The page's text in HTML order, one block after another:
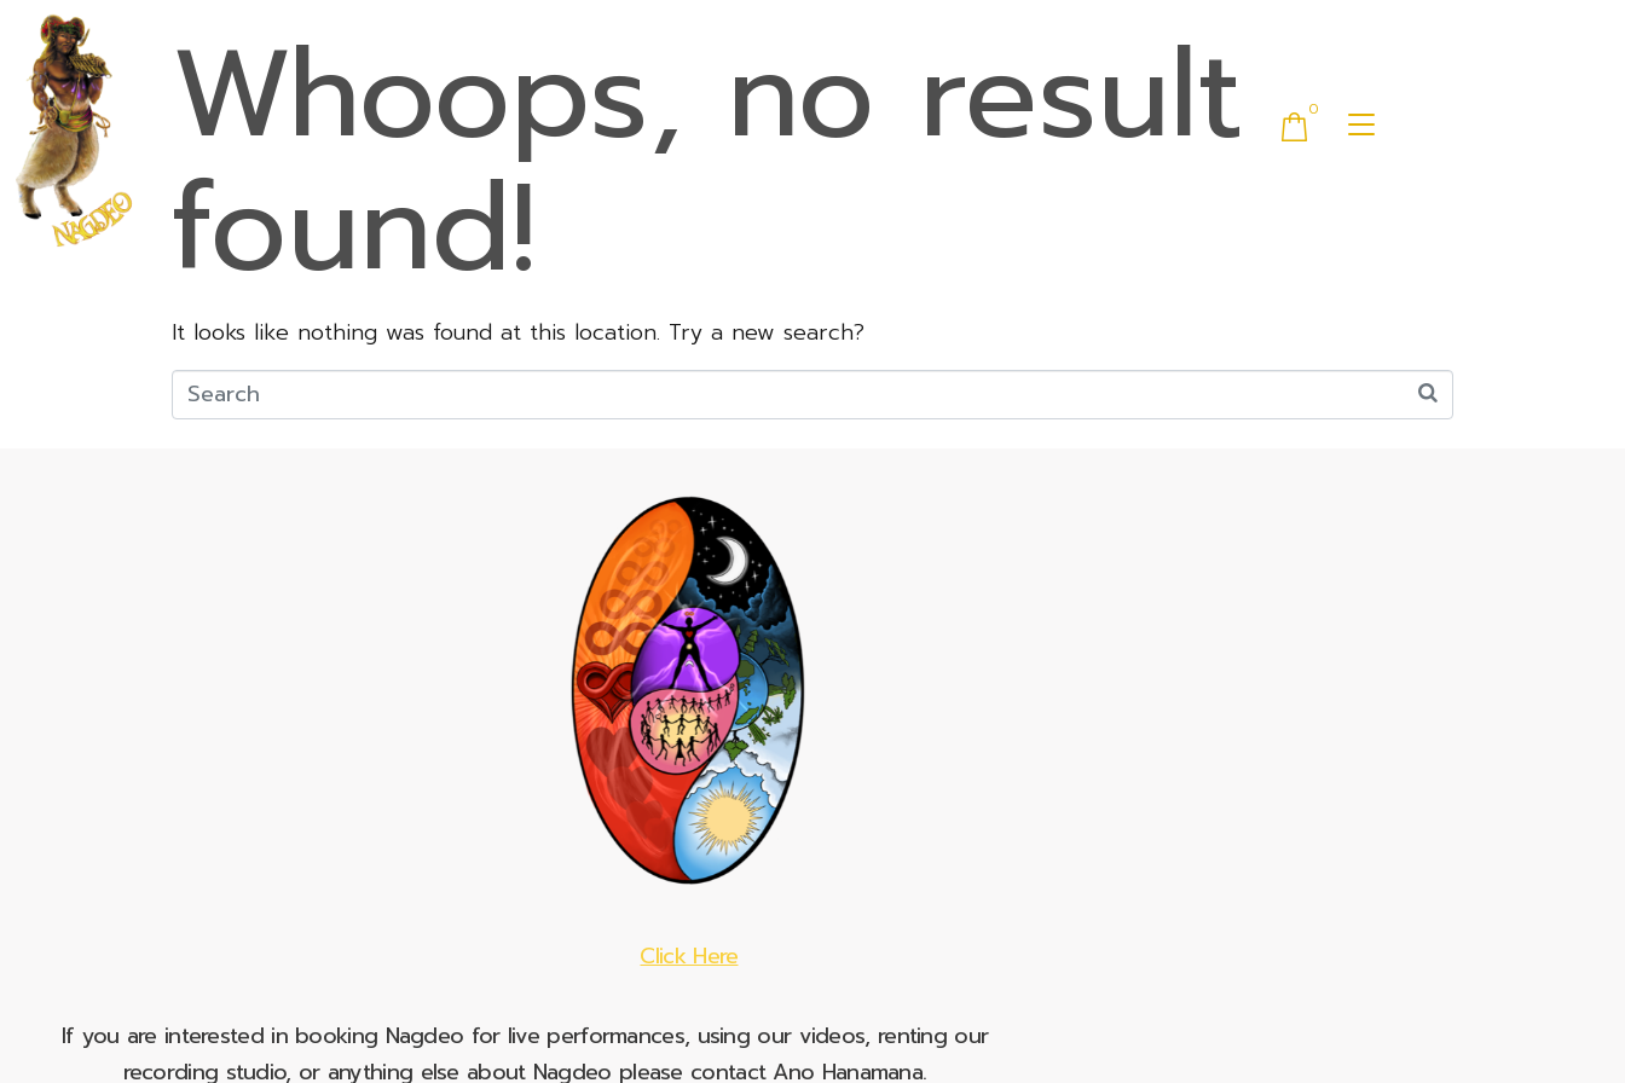
0
Whoops, no result
found!
It looks like nothing was found at this location. Try a new search?
Click Here
If you are interested in booking Nagdeo for live performances, using our videos, renting our
recording studio, or anything else about Nagdeo please contact Ano Hanamana.